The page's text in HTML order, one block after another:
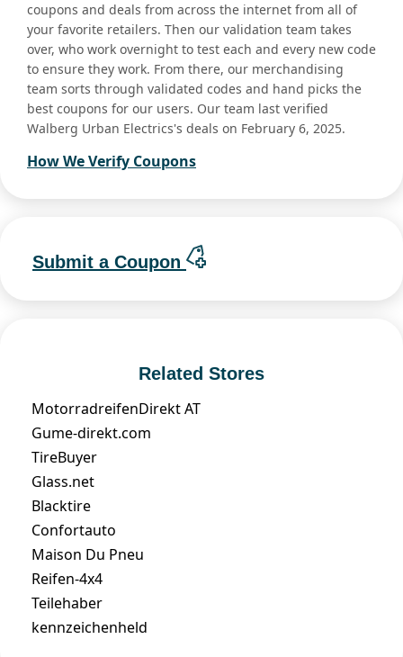
coupons and deals from across the internet from all of
your favorite retailers. Then our validation team takes
over, who work overnight to test each and every new code
to ensure they work. From there, our merchandising
team sorts through validated codes and hand picks the
best coupons for our users. Our team last verified
Walberg Urban Electrics's deals on February 6, 2025.
How We Verify Coupons
Submit a Coupon
Related Stores
MotorradreifenDirekt AT
Gume-direkt.com
TireBuyer
Glass.net
Blacktire
Confortauto
Maison Du Pneu
Reifen-4x4
Teilehaber
kennzeichenheld